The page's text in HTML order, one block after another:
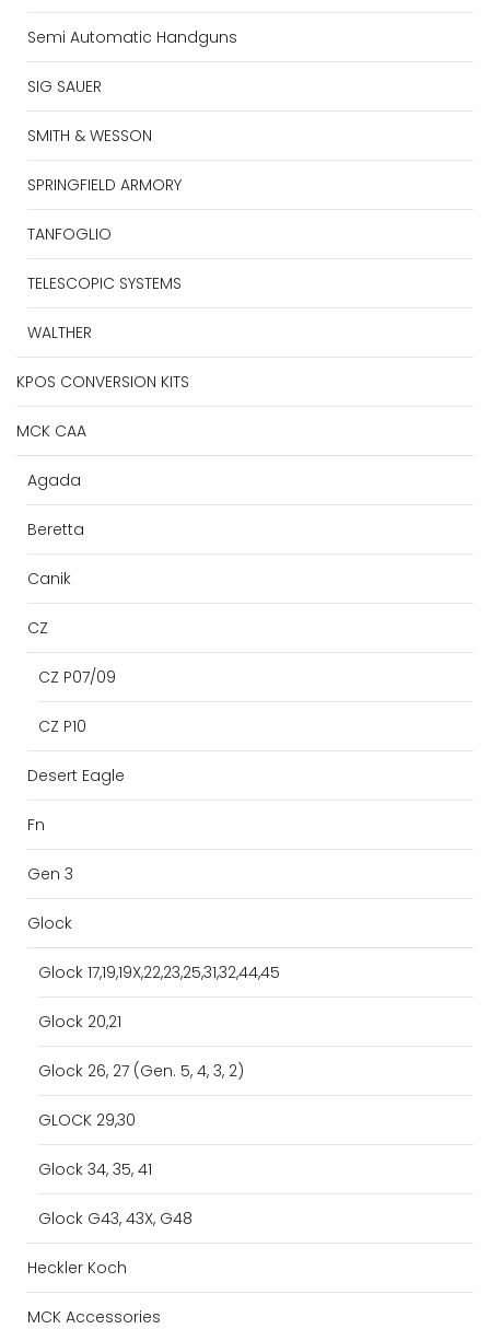
Semi Automatic Handguns
SIG SAUER
SMITH & WESSON
SPRINGFIELD ARMORY
TANFOGLIO
TELESCOPIC SYSTEMS
WALTHER
KPOS CONVERSION KITS
MCK CAA
Agada
Beretta
Canik
CZ
CZ P07/09
CZ P10
Desert Eagle
Fn
Gen 3
Glock
Glock 17,19,19X,22,23,25,31,32,44,45
Glock 20,21
Glock 26, 27 (Gen. 5, 4, 3, 2)
GLOCK 29,30
Glock 34, 35, 41
Glock G43, 43X, G48
Heckler Koch
MCK Accessories